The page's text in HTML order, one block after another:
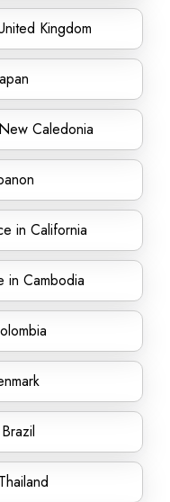
Kingdom
Caledonia
in California
in Cambodia